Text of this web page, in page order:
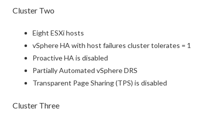
Cluster Two
Eight ESXi hosts
vSphere HA with host failures cluster tolerates = 1
Proactive HA is disabled
Partially Automated vSphere DRS
Transparent Page Sharing (TPS) is disabled
Cluster Three